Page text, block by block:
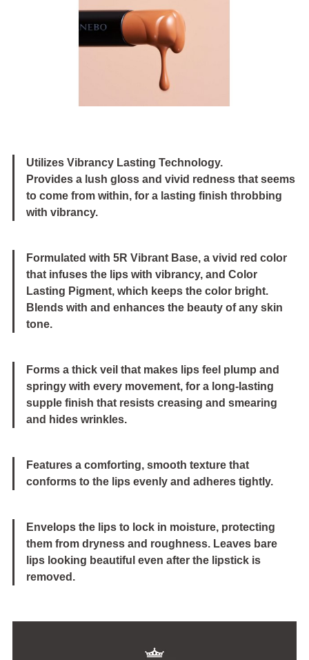
Utilizes Vibrancy Lasting Technology.
Provides a lush gloss and vivid redness that seems
to come from within, for a lasting finish throbbing
with vibrancy.
Formulated with 5R Vibrant Base, a vivid red color
that infuses the lips with vibrancy, and Color
Lasting Pigment, which keeps the color bright.
Blends with and enhances the beauty of any skin
tone.
Forms a thick veil that makes lips feel plump and
springy with every movement, for a long-lasting
supple finish that resists creasing and smearing
and hides wrinkles.
Features a comforting, smooth texture that
conforms to the lips evenly and adheres tightly.
Envelops the lips to lock in moisture, protecting
them from dryness and roughness. Leaves bare
lips looking beautiful even after the lipstick is
removed.